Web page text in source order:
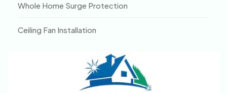
Whole Home Surge Protection
Ceiling Fan Installation